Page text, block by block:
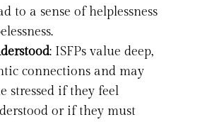
to a sense of helplessness
: ISFPs value deep,
connections and may
stressed if they feel
or if they must